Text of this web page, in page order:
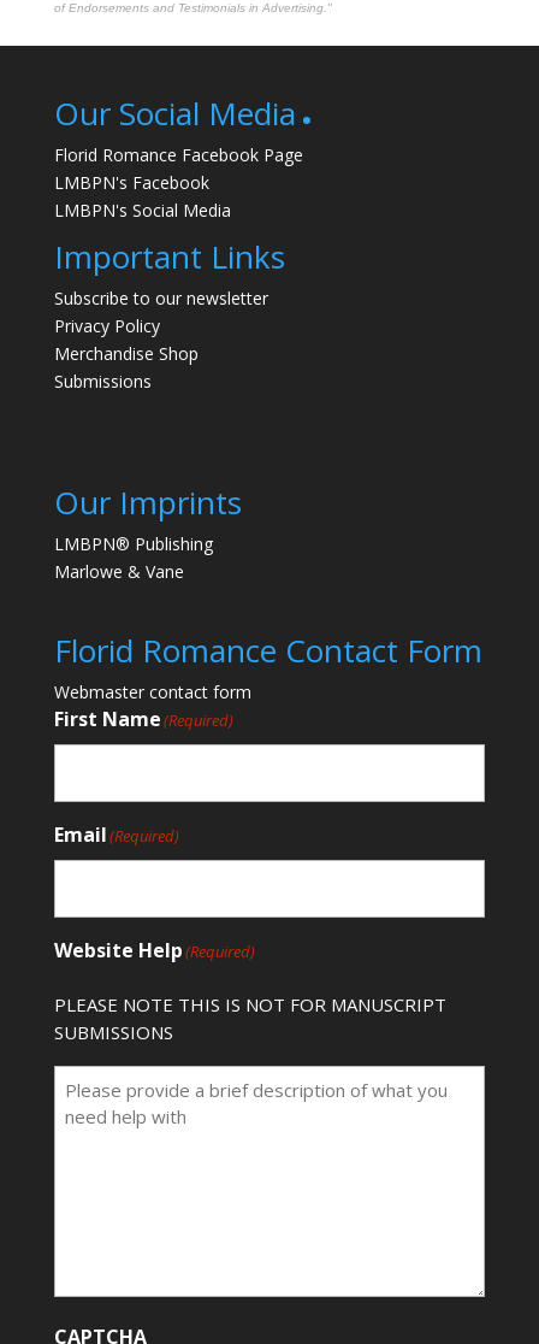
of Endorsements and Testimonials in Advertising."
Our Social Media
Florid Romance Facebook Page
LMBPN's Facebook
LMBPN's Social Media
Important Links
Subscribe to our newsletter
Privacy Policy
Merchandise Shop
Submissions
Our Imprints
LMBPN® Publishing
Marlowe & Vane
Florid Romance Contact Form
Webmaster contact form
First Name(Required)
Email(Required)
Website Help(Required)
PLEASE NOTE THIS IS NOT FOR MANUSCRIPT
SUBMISSIONS
CAPTCHA